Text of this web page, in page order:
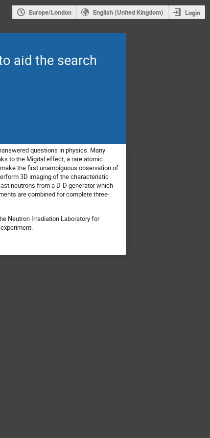
Europe/London English (United Kingdom) Login
aid the search
questions in physics. Many
to the Migdal effect, a rare atomic
the first unambiguous observation of
3D imaging of the characteristic
neutrons from a D-D generator which
are combined for complete three-
Neutron Irradiation Laboratory for